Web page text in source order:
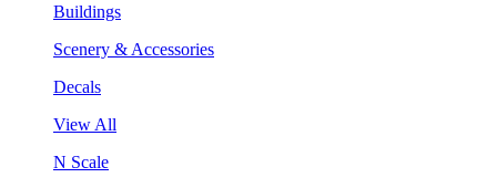
Buildings
Scenery & Accessories
Decals
View All
N Scale